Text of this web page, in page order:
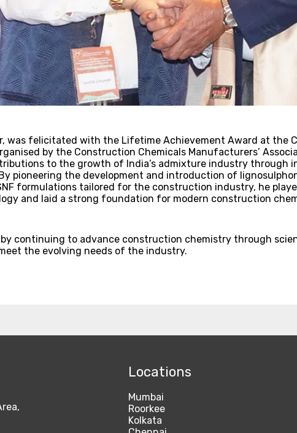
was felicitated with the Lifetime Achievement Award at the
by the Construction Chemicals Manufacturers’
to the growth of India’s admixture industry through
pioneering the development and introduction of
formulations tailored for the construction industry, he
and laid a strong foundation for modern construction
continuing to advance construction chemistry through
the evolving needs of the industry.
Locations
Mumbai
Roorkee
Kolkata